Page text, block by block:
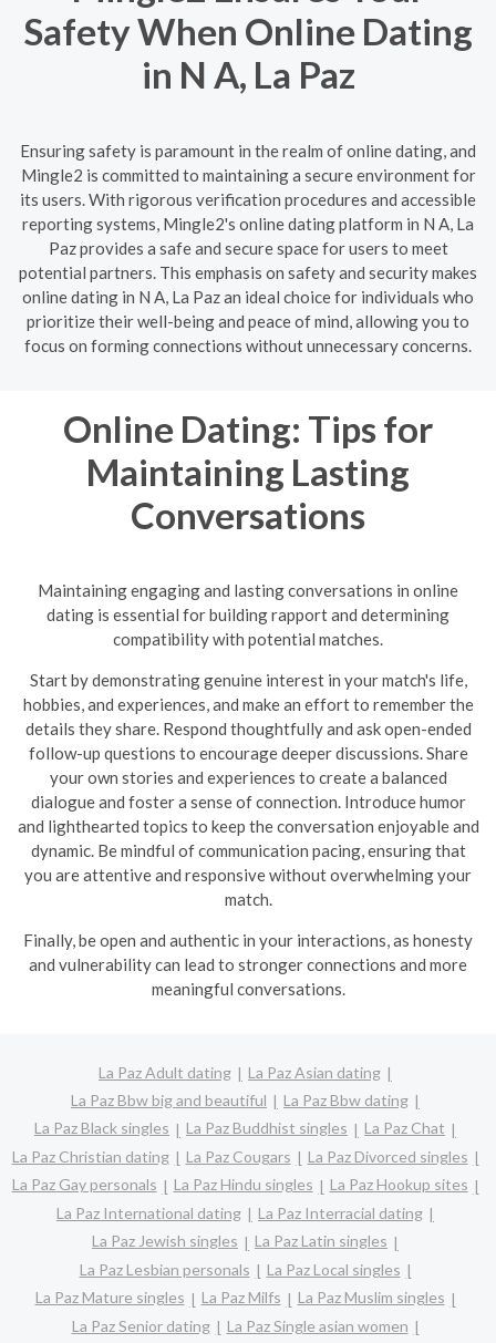
Safety When Online Dating
in N A, La Paz
Ensuring safety is paramount in the realm of online dating, and
Mingle2 is committed to maintaining a secure environment for
its users. With rigorous verification procedures and accessible
reporting systems, Mingle2's online dating platform in N A, La
Paz provides a safe and secure space for users to meet
potential partners. This emphasis on safety and security makes
online dating in N A, La Paz an ideal choice for individuals who
prioritize their well-being and peace of mind, allowing you to
focus on forming connections without unnecessary concerns.
Online Dating: Tips for
Maintaining Lasting
Conversations
Maintaining engaging and lasting conversations in online
dating is essential for building rapport and determining
compatibility with potential matches.
Start by demonstrating genuine interest in your match's life,
hobbies, and experiences, and make an effort to remember the
details they share. Respond thoughtfully and ask open-ended
follow-up questions to encourage deeper discussions. Share
your own stories and experiences to create a balanced
dialogue and foster a sense of connection. Introduce humor
and lighthearted topics to keep the conversation enjoyable and
dynamic. Be mindful of communication pacing, ensuring that
you are attentive and responsive without overwhelming your
match.
Finally, be open and authentic in your interactions, as honesty
and vulnerability can lead to stronger connections and more
meaningful conversations.
La Paz Adult dating
La Paz Asian dating
La Paz Bbw big and beautiful
La Paz Bbw dating
La Paz Black singles
La Paz Buddhist singles
La Paz Chat
La Paz Christian dating
La Paz Cougars
La Paz Divorced singles
La Paz Gay personals
La Paz Hindu singles
La Paz Hookup sites
La Paz International dating
La Paz Interracial dating
La Paz Jewish singles
La Paz Latin singles
La Paz Lesbian personals
La Paz Local singles
La Paz Mature singles
La Paz Milfs
La Paz Muslim singles
La Paz Senior dating
La Paz Single asian women